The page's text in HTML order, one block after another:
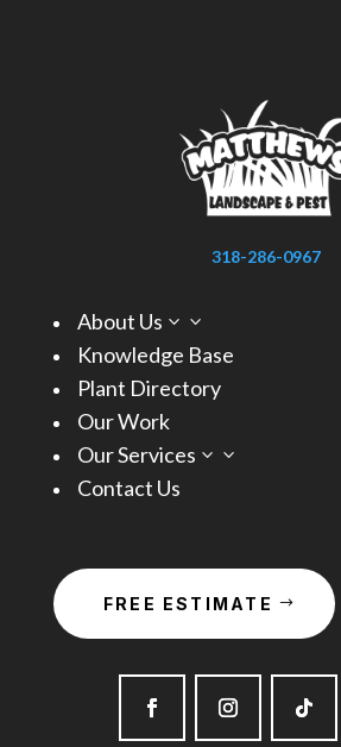
318-286-0967
About Us 3
Knowledge Base
Plant Directory
Our Work
Our Services
3
Contact Us
FREE ESTIMATE